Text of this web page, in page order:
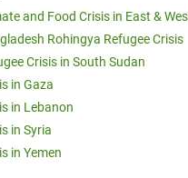
and Food Crisis in East &
Rohingya Refugee Crisis
Crisis in South Sudan
in Gaza
in Lebanon
in Syria
in Yemen